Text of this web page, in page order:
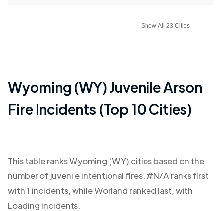
Show All 23 Cities
Wyoming (WY) Juvenile Arson
Fire Incidents (Top 10 Cities)
This table ranksWyoming (WY) cities based on the
number of juvenile intentional fires. #N/A ranks first
with1 incidents, whileWorland ranked last, with
Loading incidents.